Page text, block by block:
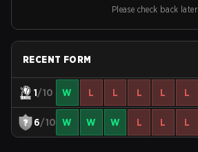
Please check back later
RECENT FORM
1/10 W L L L L L
6/10 W W W L L L